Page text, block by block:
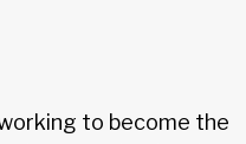
to become the